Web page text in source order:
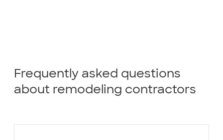
Frequently asked questions
about remodeling contractors